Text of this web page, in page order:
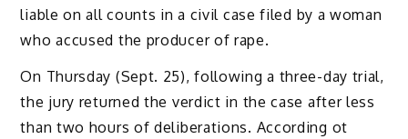
liable on all counts in a civil case filed by a woman
who accused the producer of rape.
On Thursday (Sept. 25), following a three-day trial,
the jury returned the verdict in the case after less
than two hours of deliberations. According ot